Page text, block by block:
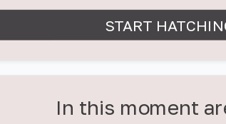
START
In this moment